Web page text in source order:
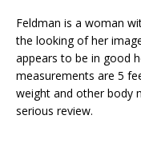
Feldman is a woman
the looking of her
appears to be in good
measurements are 5
weight and other body
serious review.